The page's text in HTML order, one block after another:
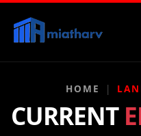
HOME
CURRENT